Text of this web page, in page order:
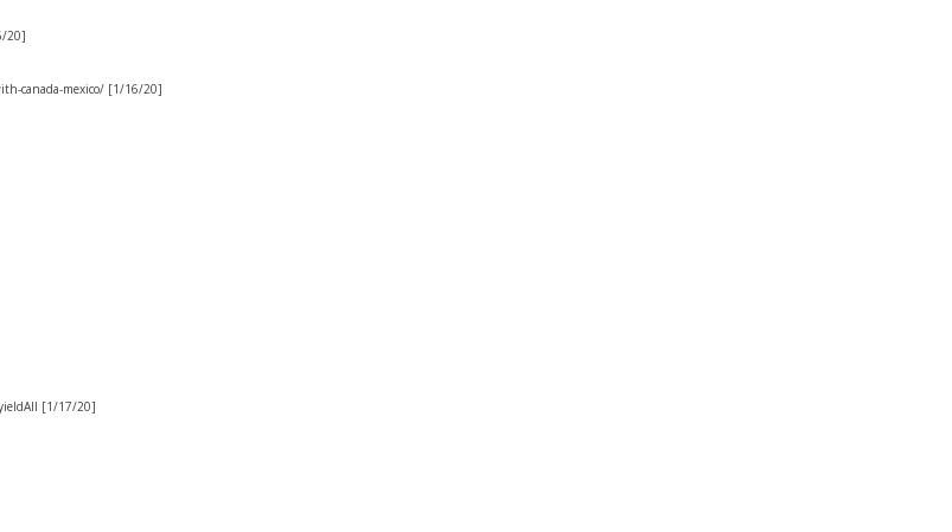
20]
canada-mexico/ [1/16/20]
[1/17/20]